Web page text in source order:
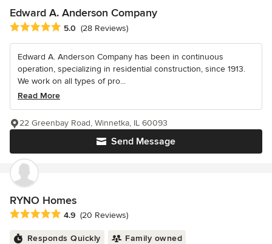
Edward A. Anderson Company
Average rating: 5 out of 5 stars
5.0 (28 Reviews)
Edward A. Anderson Company has been in continuous
operation, specializing in residential construction, since 1913.
We work on all types of pro...
Read More
Send Message
22 Greenbay Road, Winnetka, IL 60093
RYNO Homes
Average rating: 4.9 out of 5 stars
4.9 (20 Reviews)
Responds Quickly Family owned